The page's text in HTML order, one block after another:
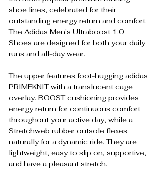
shoe lines, celebrated for their
outstanding energy return and comfort.
The Adidas Men's Ultraboost 1.0
Shoes are designed for both your daily
runs and all-day wear.
The upper features foot-hugging adidas
PRIMEKNIT with a translucent cage
overlay. BOOST cushioning provides
energy return for continuous comfort
throughout your active day, while a
Stretchweb rubber outsole flexes
naturally for a dynamic ride. They are
lightweight, easy to slip on, supportive,
and have a pleasant stretch.